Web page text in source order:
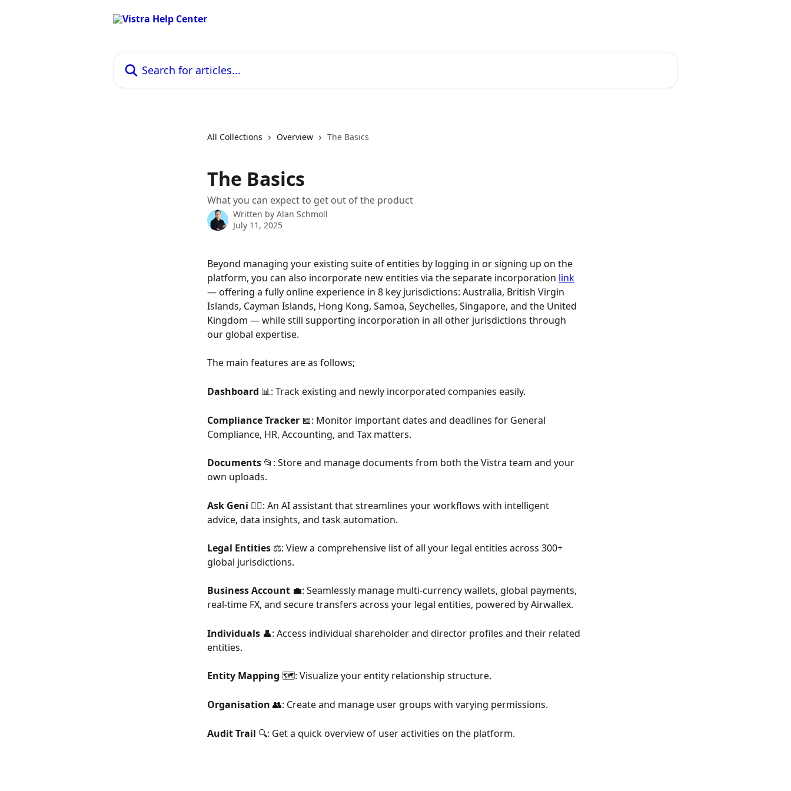
All Collections Overview The Basics
The Basics
What you can expect to get out of the product
Written by Alan Schmoll
July 11, 2025
Beyond managing your existing suite of entities by logging in or signing up on the
platform, you can also incorporate new entities via the separate incorporation link
— offering a fully online experience in 8 key jurisdictions: Australia, British Virgin
Islands, Cayman Islands, Hong Kong, Samoa, Seychelles, Singapore, and the United
Kingdom — while still supporting incorporation in all other jurisdictions through
our global expertise.
The main features are as follows;
Dashboard 📊: Track existing and newly incorporated companies easily.
Compliance Tracker 📅: Monitor important dates and deadlines for General
Compliance, HR, Accounting, and Tax matters.
Documents 📂: Store and manage documents from both the Vistra team and your
own uploads.
Ask Geni 🧙‍♂️: An AI assistant that streamlines your workflows with intelligent
advice, data insights, and task automation.
Legal Entities ⚖️: View a comprehensive list of all your legal entities across 300+
global jurisdictions.
Business Account 💼: Seamlessly manage multi-currency wallets, global payments,
real-time FX, and secure transfers across your legal entities, powered by Airwallex.
Individuals 👤: Access individual shareholder and director profiles and their related
entities.
Entity Mapping 🗺️: Visualize your entity relationship structure.
Organisation 👥: Create and manage user groups with varying permissions.
Audit Trail 🔍: Get a quick overview of user activities on the platform.